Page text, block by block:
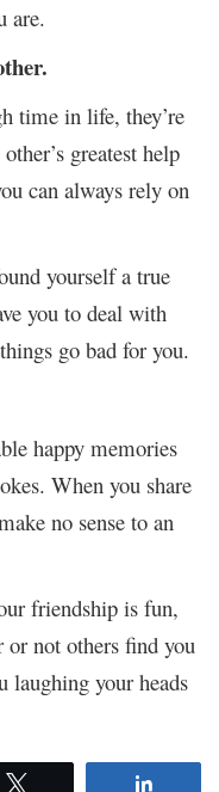
are.
time in life, they’re
greatest help
can always rely on
yourself a true
you to deal with
go bad for you.
happy memories
When you share
no sense to an
friendship is fun,
or not others find you
laughing your heads